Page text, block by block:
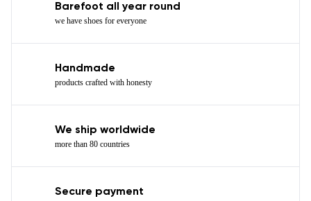
Barefoot all year round
we have shoes for everyone
Handmade
products crafted with honesty
We ship worldwide
more than 80 countries
Secure payment